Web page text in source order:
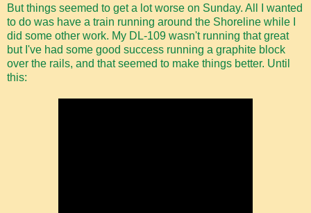
But things seemed to get a lot worse on Sunday. All I wanted
to do was have a train running around the Shoreline while I
did some other work. My DL-109 wasn't running that great
but I've had some good success running a graphite block
over the rails, and that seemed to make things better. Until
this: